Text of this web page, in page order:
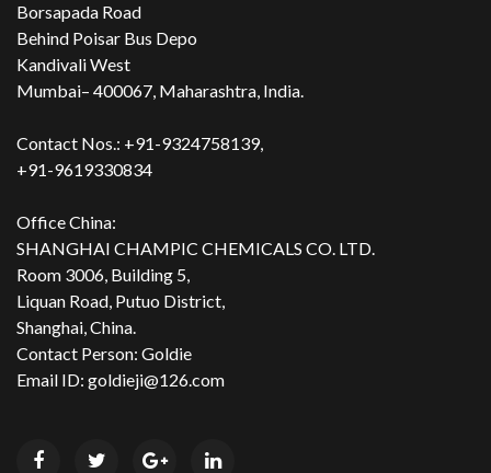
Borsapada Road
Behind Poisar Bus Depo
Kandivali West
Mumbai– 400067, Maharashtra, India.
Contact Nos.: +91-9324758139,
+91-9619330834
Office China:
SHANGHAI CHAMPIC CHEMICALS CO. LTD.
Room 3006, Building 5,
Liquan Road, Putuo District,
Shanghai, China.
Contact Person: Goldie
Email ID: goldieji@126.com